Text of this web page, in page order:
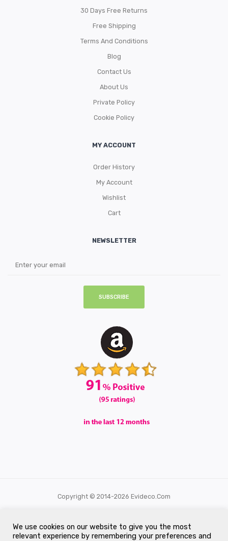
30 Days Free Returns
Free Shipping
Terms And Conditions
Blog
Contact Us
About Us
Private Policy
Cookie Policy
MY ACCOUNT
Order History
My Account
Wishlist
Cart
NEWSLETTER
SUBSCRIBE
Copyright © 2014-2026 Evideco.com
We use cookies on our website to give you the most
relevant experience by remembering your preferences and